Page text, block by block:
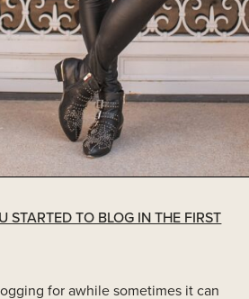
STARTED TO BLOG IN THE FIRST
for awhile sometimes it can